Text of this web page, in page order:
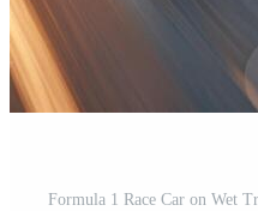
Formula 1 Race Car on Wet